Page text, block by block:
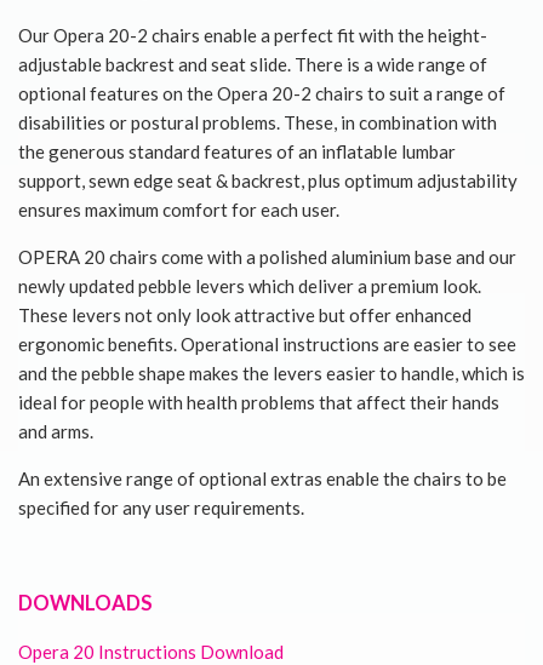
Our Opera 20-2 chairs enable a perfect fit with the height-
adjustable backrest and seat slide. There is a wide range of
optional features on the Opera 20-2 chairs to suit a range of
disabilities or postural problems. These, in combination with
the generous standard features of an inflatable lumbar
support, sewn edge seat & backrest, plus optimum adjustability
ensures maximum comfort for each user.
OPERA 20 chairs come with a polished aluminium base and our
newly updated pebble levers which deliver a premium look.
These levers not only look attractive but offer enhanced
ergonomic benefits. Operational instructions are easier to see
and the pebble shape makes the levers easier to handle, which is
ideal for people with health problems that affect their hands
and arms.
An extensive range of optional extras enable the chairs to be
specified for any user requirements.
DOWNLOADS
Opera 20 Instructions Download